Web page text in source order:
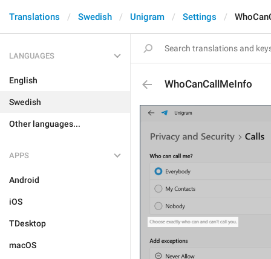
Translations Swedish Unigram Settings
LANGUAGES
English
Swedish
Other languages...
APPS
Android
iOS
TDesktop
macOS
WhoCanCallMeInfo